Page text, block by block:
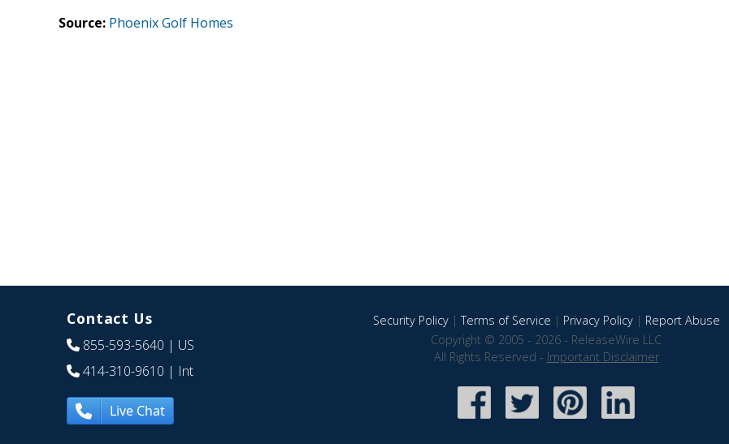
Source: Phoenix Golf Homes
Contact Us
855-593-5640 | US
414-310-9610 | Int
Live Chat
Security Policy|Terms of Service | Privacy Policy| Report Abuse
Copyright © 2005 - 2026 - ReleaseWire LLC
All Rights Reserved - Important Disclaimer